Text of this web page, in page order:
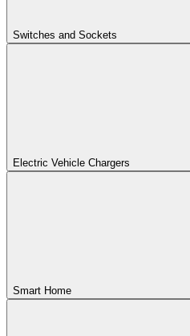
Switches and Sockets
Electric Vehicle Chargers
Smart Home